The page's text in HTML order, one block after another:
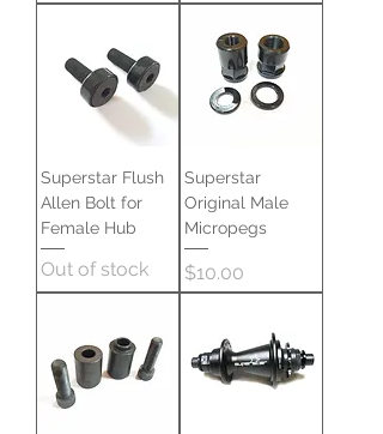
Superstar Flush
Allen Bolt for
Female Hub
Out of stock
Superstar
Original Male
Micropegs
Price
$10.00